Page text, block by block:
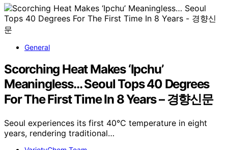
General
Scorching Heat Makes ‘Ipchu’
Meaningless… Seoul Tops 40 Degrees
For The First Time In 8 Years – 경향신문
Seoul experiences its first 40°C temperature in eight
years, rendering traditional…